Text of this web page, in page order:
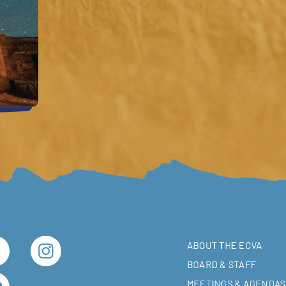
ABOUT THE ECVA
BOARD & STAFF
MEETINGS & AGENDAS